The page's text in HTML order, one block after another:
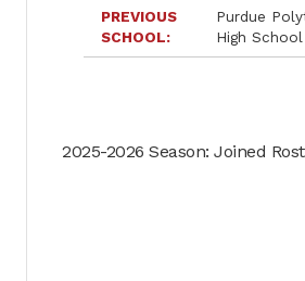
PREVIOUS
SCHOOL
Purdue
High School
2025-2026 Season: Joined